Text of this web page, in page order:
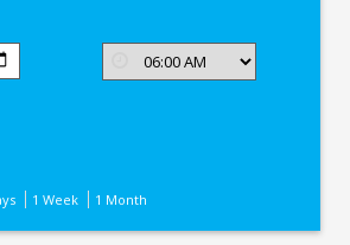
1 Week 1 Month